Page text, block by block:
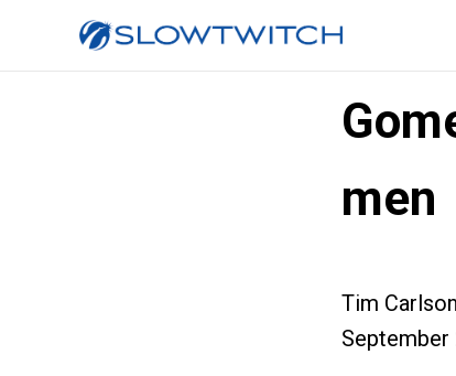
men
Tim Carlson
September